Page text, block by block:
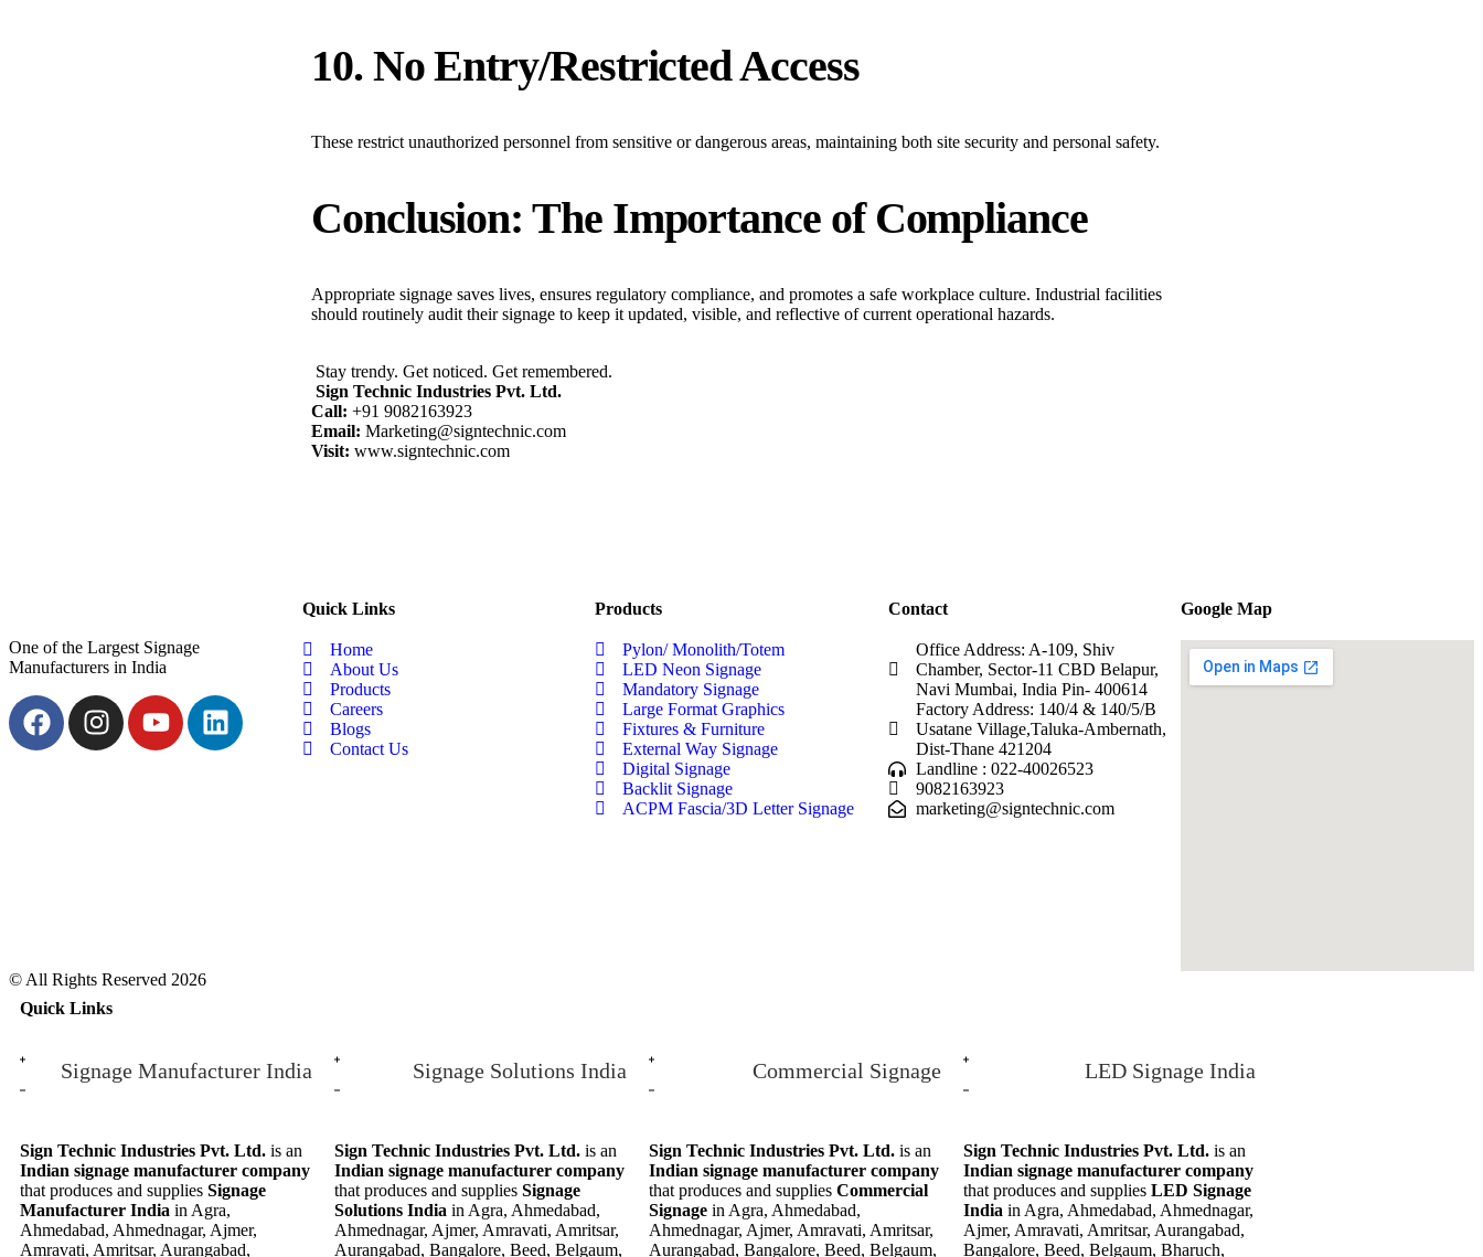
10. No Entry/Restricted Access
These restrict unauthorized personnel from sensitive or dangerous areas, maintaining both site security and personal safety.
Conclusion: The Importance of Compliance
Appropriate signage saves lives, ensures regulatory compliance, and promotes a safe workplace culture. Industrial facilities
should routinely audit their signage to keep it updated, visible, and reflective of current operational hazards.
Stay trendy. Get noticed. Get remembered.
Sign Technic Industries Pvt. Ltd.
Call: +91 9082163923
Email: Marketing@signtechnic.com
Visit: www.signtechnic.com
One of the Largest Signage
Manufacturers in India
Quick Links
Home
About Us
Products
Careers
Blogs
Contact Us
Products
Pylon/ Monolith/Totem
LED Neon Signage
Mandatory Signage
Large Format Graphics
Fixtures & Furniture
External Way Signage
Digital Signage
Backlit Signage
ACPM Fascia/3D Letter Signage
Contact
Office Address: A-109, Shiv
Chamber, Sector-11 CBD Belapur,
Navi Mumbai, India Pin- 400614
Factory Address: 140/4 & 140/5/B
Usatane Village,Taluka-Ambernath,
Dist-Thane 421204
Landline : 022-40026523
9082163923
marketing@signtechnic.com
Google Map
© All Rights Reserved 2026
Quick Links
Signage Manufacturer India
Sign Technic Industries Pvt. Ltd. is an
Indian signage manufacturer company
that produces and supplies Signage
Manufacturer India in Agra,
Ahmedabad, Ahmednagar, Ajmer,
Amravati, Amritsar, Aurangabad,
Signage Solutions India
Sign Technic Industries Pvt. Ltd. is an
Indian signage manufacturer company
that produces and supplies Signage
Solutions India in Agra, Ahmedabad,
Ahmednagar, Ajmer, Amravati, Amritsar,
Aurangabad, Bangalore, Beed, Belgaum,
Commercial Signage
Sign Technic Industries Pvt. Ltd. is an
Indian signage manufacturer company
that produces and supplies Commercial
Signage in Agra, Ahmedabad,
Ahmednagar, Ajmer, Amravati, Amritsar,
Aurangabad, Bangalore, Beed, Belgaum,
LED Signage India
Sign Technic Industries Pvt. Ltd. is an
Indian signage manufacturer company
that produces and supplies LED Signage
India in Agra, Ahmedabad, Ahmednagar,
Ajmer, Amravati, Amritsar, Aurangabad,
Bangalore, Beed, Belgaum, Bharuch,